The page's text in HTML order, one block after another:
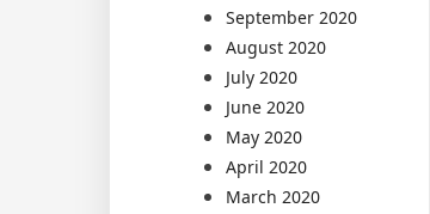
September 2020
August 2020
July 2020
June 2020
May 2020
April 2020
March 2020